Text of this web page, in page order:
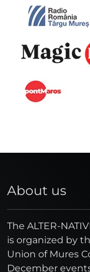
About us
The ALTER-
is organized by
Union of Mures
December